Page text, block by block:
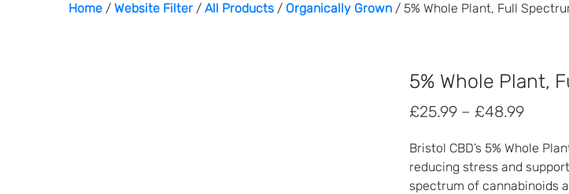
Home / Website Filter / All Products / Organically Grown / 5% Whole Plant, Full
5% Whole Plant,
£25.99 – £48.99Price
Bristol CBD’s 5% Whole
reducing stress and
spectrum of cannabinoids